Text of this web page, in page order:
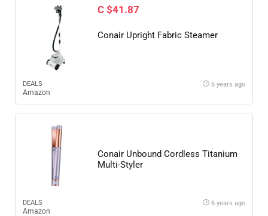
C $41.87
Conair Upright Fabric Steamer
DEALS
Amazon
6 years ago
Conair Unbound Cordless Titanium
Multi-Styler
DEALS
Amazon
6 years ago